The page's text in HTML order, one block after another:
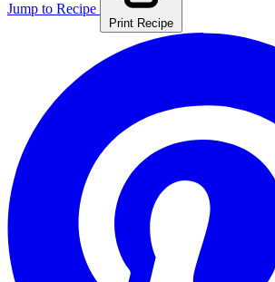
Jump to Recipe
Print Recipe